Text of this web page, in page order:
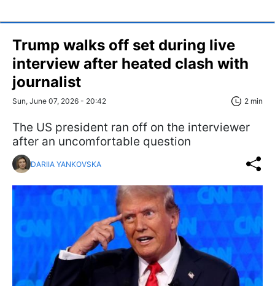
Trump walks off set during live
interview after heated clash with
journalist
Sun, June 07, 2026 - 20:42 2 min
The US president ran off on the interviewer
after an uncomfortable question
DARIIA YANKOVSKA